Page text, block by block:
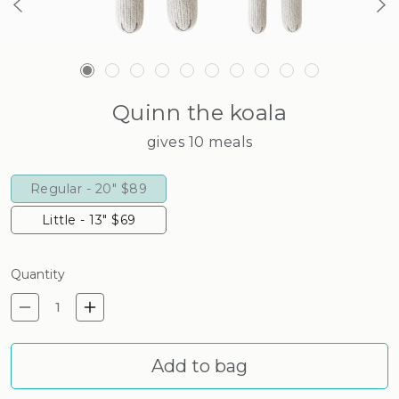
Quinn the koala
gives 10 meals
Regular - 20" $89
Little - 13" $69
Quantity
Decrease quantity for Quinn
Increase quantity for
Add to bag